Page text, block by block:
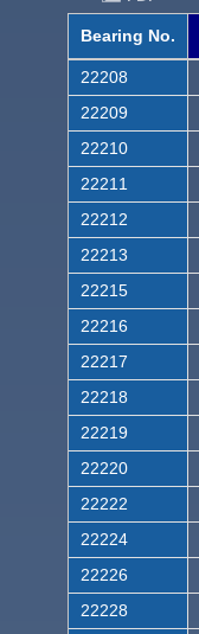
Bearing No.
22208
22209
22210
22211
22212
22213
22215
22216
22217
22218
22219
22220
22222
22224
22226
22228